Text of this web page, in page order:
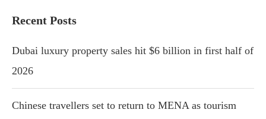
Recent Posts
Dubai luxury property sales hit $6 billion in first half of
2026
Chinese travellers set to return to MENA as tourism